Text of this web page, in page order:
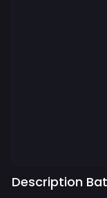
Description